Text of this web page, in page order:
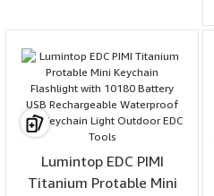
Lumintop EDC PIMI
Titanium Protable Mini